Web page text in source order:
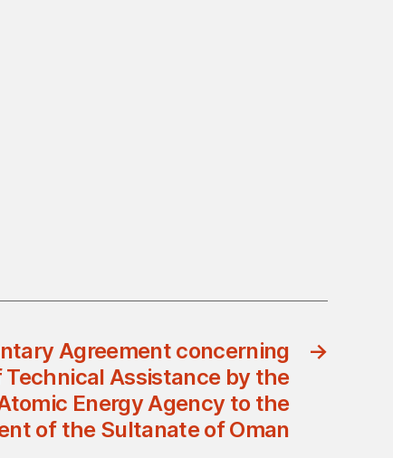
→
Agreement concerning
Technical Assistance by the
Energy Agency to the
of the Sultanate of Oman